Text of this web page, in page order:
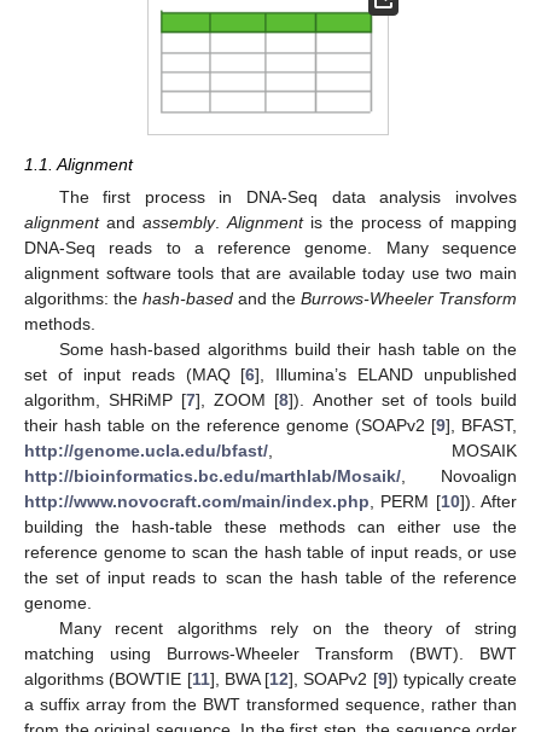
1.1. Alignment
The first process in DNA-Seq data analysis involves
alignmentand assembly. Alignmentis the process of mapping
DNA-Seq reads to a reference genome. Many sequence
alignment software tools that are available today use two main
algorithms: the hash-based and the Burrows-Wheeler Transform
methods.
Some hash-based algorithms build their hash table on the
set of input reads (MAQ [6], Illumina’s ELAND unpublished
algorithm, SHRiMP [7], ZOOM [8]). Another set of tools build
their hash table on the reference genome (SOAPv2 [9], BFAST,
http://genome.ucla.edu/bfast/ , MOSAIK
http://bioinformatics.bc.edu/marthlab/Mosaik/ , Novoalign
http://www.novocraft.com/main/index.php , PERM [10]). After
building the hash-table these methods can either use the
reference genome to scan the hash table of input reads, or use
the set of input reads to scan the hash table of the reference
genome.
Many recent algorithms rely on the theory of string
matching using Burrows-Wheeler Transform (BWT). BWT
algorithms (BOWTIE [11], BWA [12], SOAPv2 [9]) typically create
a suffix array from the BWT transformed sequence, rather than